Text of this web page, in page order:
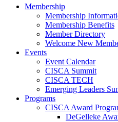
Membership
Membership
Membership Benefits
Member Directory
Welcome New
Events
Event Calendar
CISCA Summit
CISCA TECH
Emerging Leaders
Programs
CISCA Award
DeGelleke